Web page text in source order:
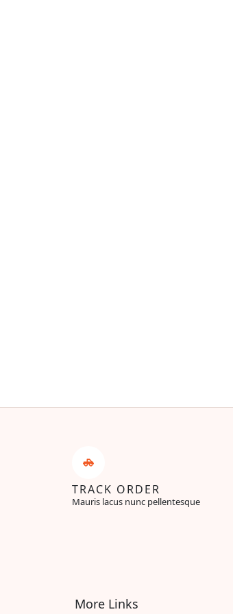
TRACK ORDER
Mauris lacus nunc pellentesque
More Links